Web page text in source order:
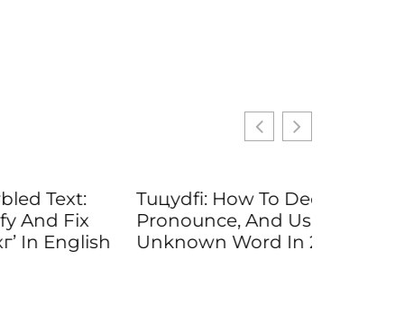
Tuцydfi: How To Decode,
Pronounce, And Use An
Unknown Word In 2026